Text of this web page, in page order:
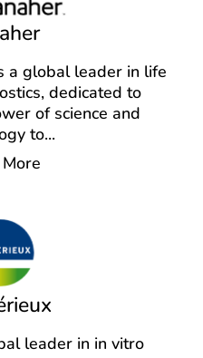
a global leader in life
dedicated to
of science and
to...
leader in in vitro